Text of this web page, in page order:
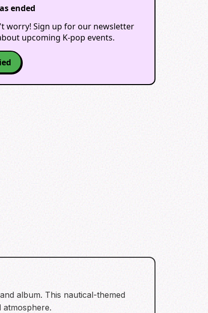
ended
worry! Sign up for our newsletter
upcoming K-pop events.
album. This nautical-themed